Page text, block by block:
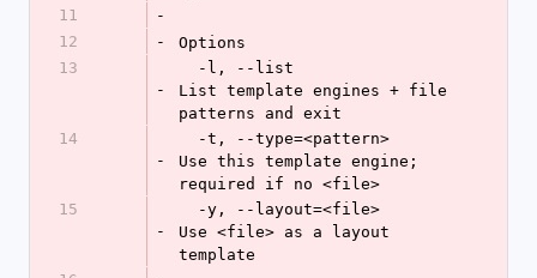
11
-
12
-
Options
13
-
List template engines + file
patterns and exit
14
-
Use this template engine;
required if no <file>
15
-
Use <file> as a layout
template